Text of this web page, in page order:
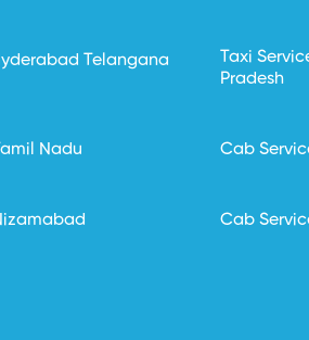
Telangana
Taxi
Pradesh
Nadu Cab
Cab